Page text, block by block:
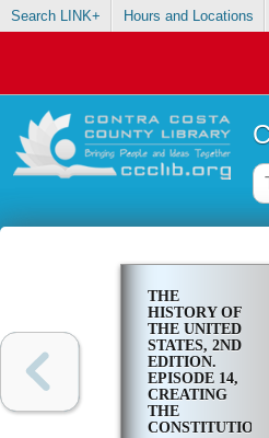
Search LINK+ Hours and Locations
THE
HISTORY OF
THE UNITED
STATES, 2ND
EDITION.
EPISODE 14,
CREATING
THE
CONSTITUTION